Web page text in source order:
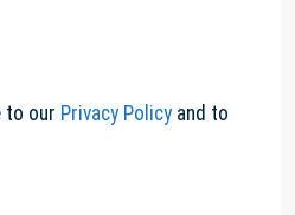
to our Privacy Policy and to